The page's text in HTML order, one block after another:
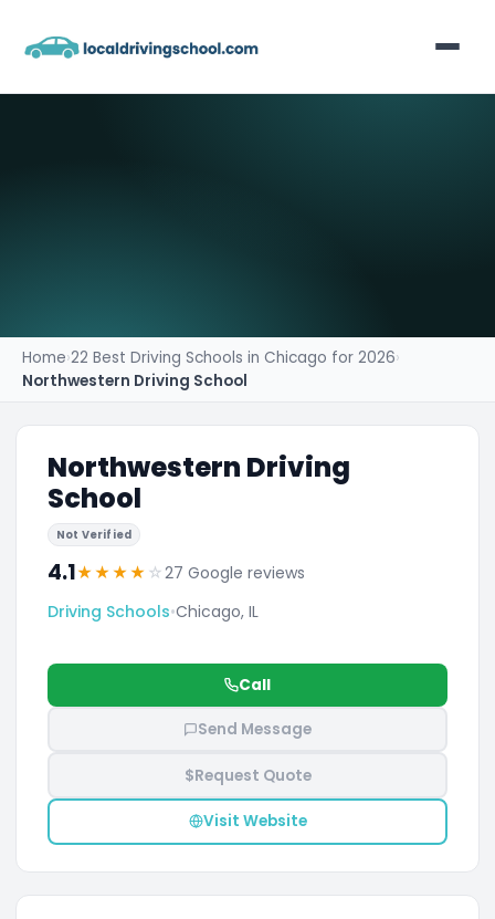
Home›22 Best Driving Schools in Chicago for 2026›
Northwestern Driving School
Northwestern Driving
School
Not Verified
4.1★★★★ ☆27 Google reviews
Driving Schools•Chicago, IL
Call
Send Message
$Request Quote
Visit Website